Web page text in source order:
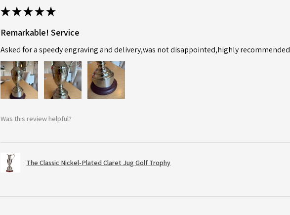
★★★★★
Remarkable! Service
Asked for a speedy engraving and delivery,was not disappointed,highly recommended
Was this review helpful?
The Classic Nickel-Plated Claret Jug Golf Trophy